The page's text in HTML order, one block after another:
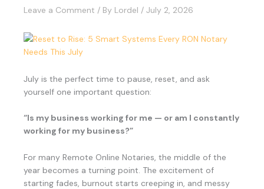
Leave a Comment / By Lordel / July 2, 2026
July is the perfect time to pause, reset, and ask
yourself one important question:
“Is my business working for me — or am I constantly
working for my business?”
For many Remote Online Notaries, the middle of the
year becomes a turning point. The excitement of
starting fades, burnout starts creeping in, and messy